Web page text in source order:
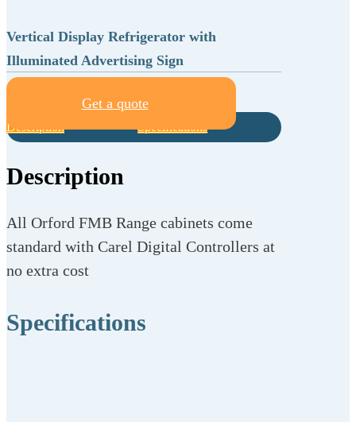
Vertical Display Refrigerator with
Illuminated Advertising Sign
Get a quote
Description Specifications
Description
All Orford FMB Range cabinets come
standard with Carel Digital Controllers at
no extra cost
Specifications